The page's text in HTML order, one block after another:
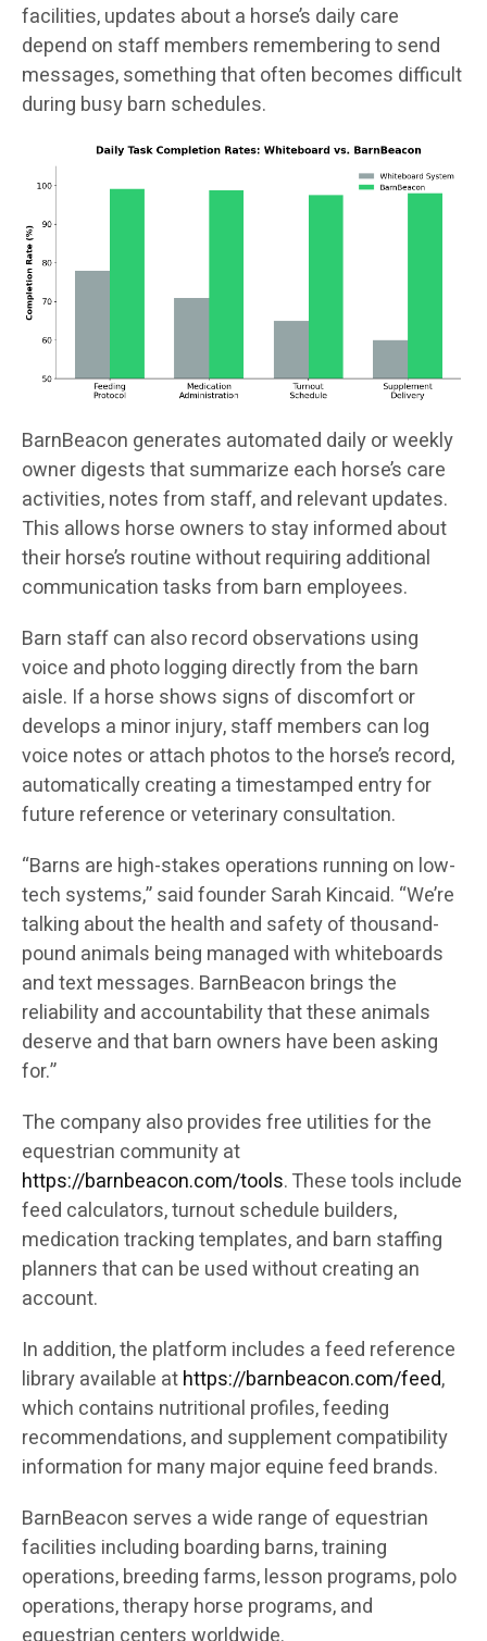
facilities, updates about a horse’s daily care
depend on staff members remembering to send
messages, something that often becomes difficult
during busy barn schedules.
BarnBeacon generates automated daily or weekly
owner digests that summarize each horse’s care
activities, notes from staff, and relevant updates.
This allows horse owners to stay informed about
their horse’s routine without requiring additional
communication tasks from barn employees.
Barn staff can also record observations using
voice and photo logging directly from the barn
aisle. If a horse shows signs of discomfort or
develops a minor injury, staff members can log
voice notes or attach photos to the horse’s record,
automatically creating a timestamped entry for
future reference or veterinary consultation.
“Barns are high-stakes operations running on low-
tech systems,” said founder Sarah Kincaid. “We’re
talking about the health and safety of thousand-
pound animals being managed with whiteboards
and text messages. BarnBeacon brings the
reliability and accountability that these animals
deserve and that barn owners have been asking
for.”
The company also provides free utilities for the
equestrian community at
https://barnbeacon.com/tools. These tools include
feed calculators, turnout schedule builders,
medication tracking templates, and barn staffing
planners that can be used without creating an
account.
In addition, the platform includes a feed reference
library available athttps://barnbeacon.com/feed,
which contains nutritional profiles, feeding
recommendations, and supplement compatibility
information for many major equine feed brands.
BarnBeacon serves a wide range of equestrian
facilities including boarding barns, training
operations, breeding farms, lesson programs, polo
operations, therapy horse programs, and